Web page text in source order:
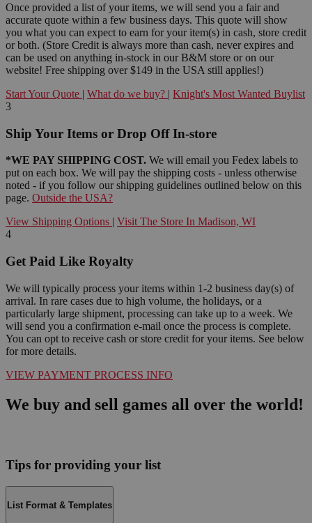
Once provided a list of your items, we will send you a fair and
accurate quote within a few business days. This quote will show
you what you can expect to earn for your item(s) in cash, store credit
or both. (Store Credit is always more than cash, never expires and
can be used on anything in-stock in our B&M store or on our
website! Free shipping over $149 in the USA still applies!)
Start Your Quote | What do we buy? | Knight's Most Wanted Buylist
3
Ship Your Items or Drop Off In-store
*WE PAY SHIPPING COST. We will email you Fedex labels to
put on each box. We will pay the shipping costs - unless otherwise
noted - if you follow our shipping guidelines outlined below on this
page. Outside the USA?
View Shipping Options | Visit The Store In Madison, WI
4
Get Paid Like Royalty
We will typically process your items within 1-2 business day(s) of
arrival. In rare cases due to high volume, the holidays, or a
particularly large shipment, processing can take up to a week. We
will send you a confirmation e-mail once the process is complete.
You can opt to receive cash or store credit for your items. See below
for more details.
VIEW PAYMENT PROCESS INFO
We buy and sell games all over the world!
Tips for providing your list
List Format & Templates